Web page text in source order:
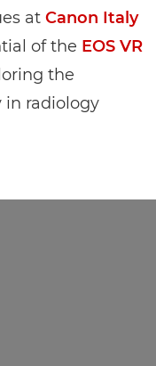
at Canon Italy
of the EOS VR
the
in radiology
video zapisa